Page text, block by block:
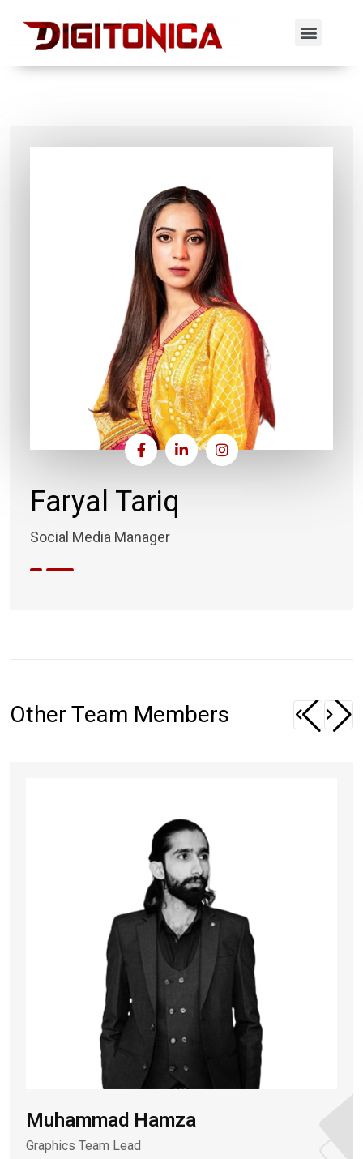
Faryal Tariq
Social Media Manager
Other Team Members
Muhammad Hamza
Graphics Team Lead